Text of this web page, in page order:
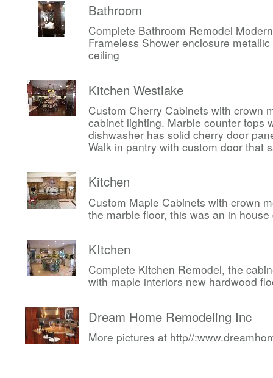
Bathroom
Complete Bathroom Remodel
Frameless Shower enclosure
ceiling
Kitchen Westlake
Custom Cherry Cabinets with crown
cabinet lighting. Marble counter tops
dishwasher has solid cherry door
Walk in pantry with custom door that
Kitchen
Custom Maple Cabinets with crown
the marble floor, this was an in house
KItchen
Complete Kitchen Remodel, the
with maple interiors new hardwood
Dream Home Remodeling Inc
More pictures at http//